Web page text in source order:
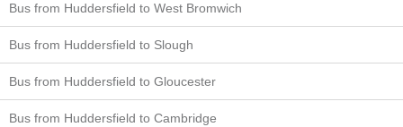
Bus from Huddersfield to West Bromwich
Bus from Huddersfield to Slough
Bus from Huddersfield to Gloucester
Bus from Huddersfield to Cambridge